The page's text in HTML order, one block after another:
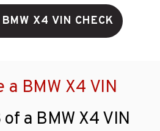
X4 VIN CHECK
a BMW X4 VIN
a BMW X4 VIN